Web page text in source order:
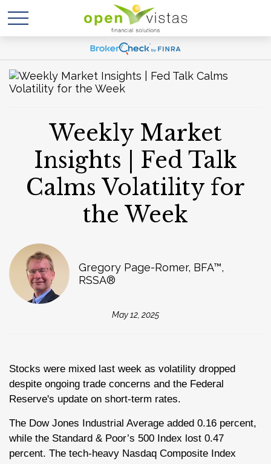
Weekly Market
Insights | Fed Talk
Calms Volatility for
the Week
Gregory Page-Romer, BFA™,
RSSA®
May 12, 2025
Stocks were mixed last week as volatility dropped
despite ongoing trade concerns and the Federal
Reserve's update on short-term rates.
The Dow Jones Industrial Average added 0.16 percent,
while the Standard & Poor’s 500 Index lost 0.47
percent. The tech-heavy Nasdaq Composite Index